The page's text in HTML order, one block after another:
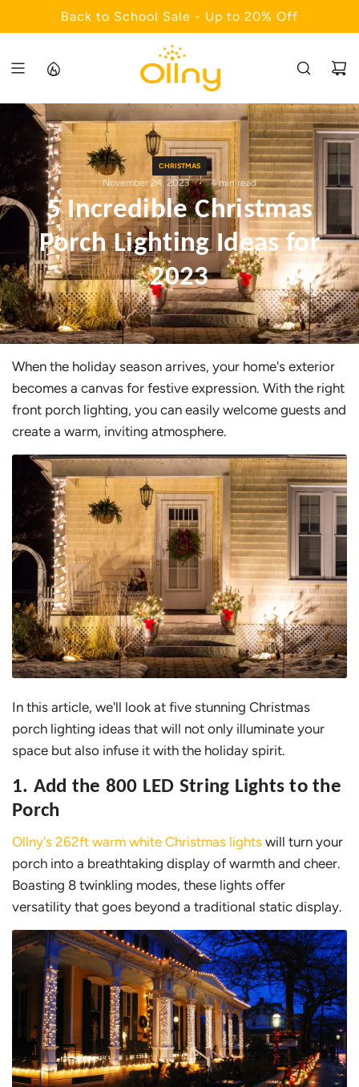
K
N
T
E
T
Back to School Sale - Up to 20% Off
CHRISTMAS
November 24, 2023 4 min read
5 Incredible Christmas
Porch Lighting Ideas for
2023
When the holiday season arrives, your home's exterior
becomes a canvas for festive expression. With the right
front porch lighting, you can easily welcome guests and
create a warm, inviting atmosphere.
In this article, we'll look at five stunning Christmas
porch lighting ideas that will not only illuminate your
space but also infuse it with the holiday spirit.
1. Add the 800 LED String Lights to the
Porch
Ollny's 262ft warm white Christmas lights will turn your
porch into a breathtaking display of warmth and cheer.
Boasting 8 twinkling modes, these lights offer
versatility that goes beyond a traditional static display.